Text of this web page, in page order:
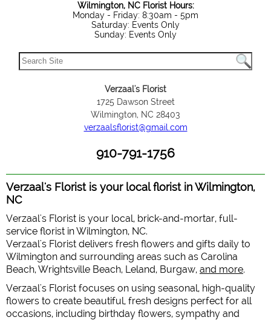
Wilmington, NC Florist Hours:
Monday - Friday: 8:30am - 5pm
Saturday: Events Only
Sunday: Events Only
Verzaal's Florist
1725 Dawson Street
Wilmington, NC 28403
verzaalsflorist@gmail.com
910-791-1756
Verzaal's Florist is your local florist in Wilmington,
NC
Verzaal's Florist is your local, brick-and-mortar, full-
service florist in Wilmington, NC.
Verzaal's Florist delivers fresh flowers and gifts daily to
Wilmington and surrounding areas such as Carolina
Beach, Wrightsville Beach, Leland, Burgaw, and more.
Verzaal's Florist focuses on using seasonal, high-quality
flowers to create beautiful, fresh designs perfect for all
occasions, including birthday flowers, sympathy and